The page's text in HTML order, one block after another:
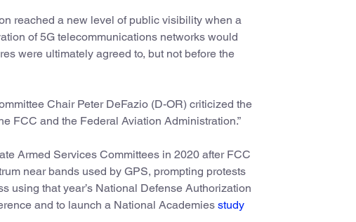
reached a new level of public visibility when a
of 5G telecommunications networks would
were ultimately agreed to, but not before the
Chair Peter DeFazio (D-OR) criticized the
FCC and the Federal Aviation Administration.”
Armed Services Committees in 2020 after FCC
near bands used by GPS, prompting protests
using that year’s National Defense Authorization
and to launch a National Academies study